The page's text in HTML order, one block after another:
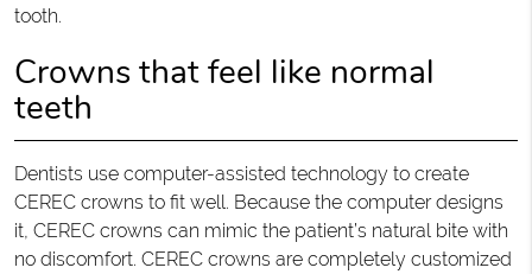
tooth.
Crowns that feel like normal
teeth
Dentists use computer-assisted technology to create
CEREC crowns to fit well. Because the computer designs
it, CEREC crowns can mimic the patient’s natural bite with
no discomfort. CEREC crowns are completely customized